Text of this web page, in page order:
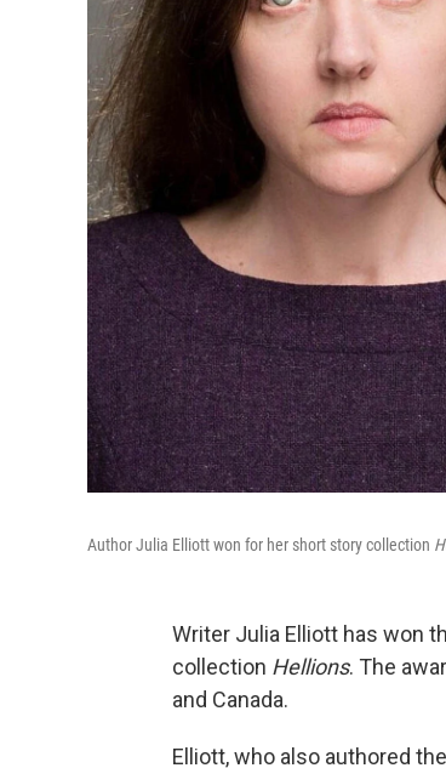
Author Julia Elliott won for her short story collection
Writer Julia Elliott has won
collection Hellions. The
and Canada.
Elliott, who also authored